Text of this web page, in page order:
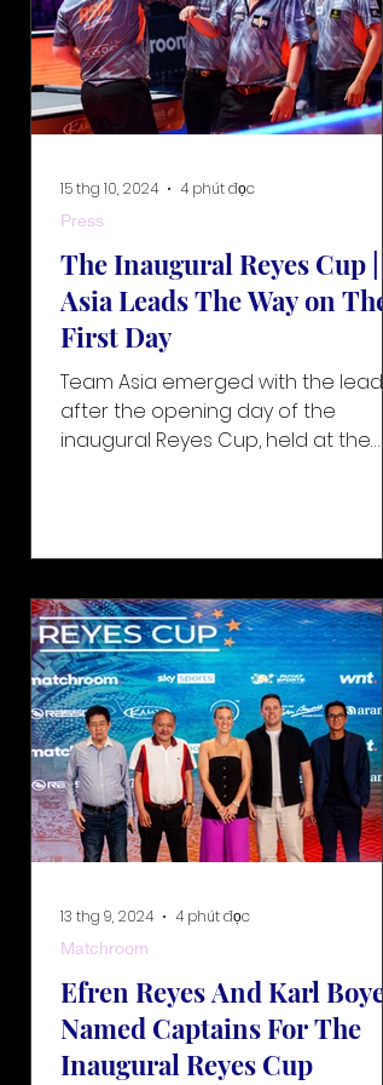
The Inaugural Reyes Cup |
Asia Leads The Way on The
First Day
Team Asia emerged with the lead
after the opening day of the
inaugural Reyes Cup, held at the
Press
15 thg 10, 2024 4 phút đọc
Efren Reyes And Karl Boyes
Named Captains For The
Inaugural Reyes Cup
Matchroom
13 thg 9, 2024 4 phút đọc